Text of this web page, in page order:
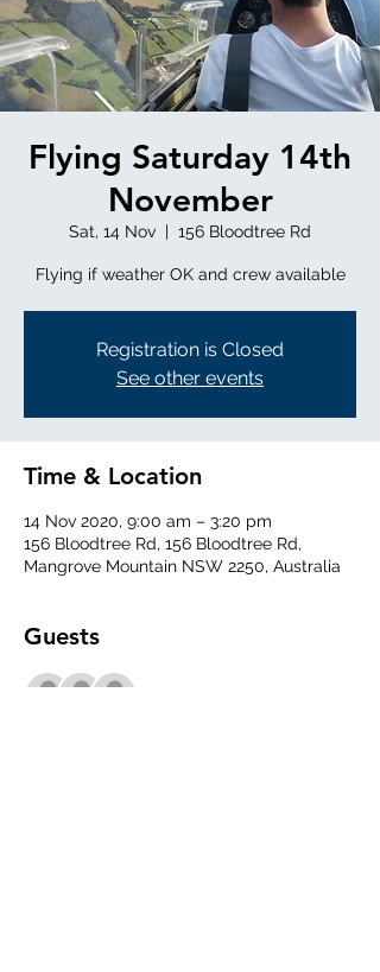
Flying Saturday 14th
November
Sat, 14 Nov
  |
156 Bloodtree Rd
Flying if weather OK and crew available
Registration is Closed
See other events
Time & Location
14 Nov 2020, 9:00 am – 3:20 pm
156 Bloodtree Rd, 156 Bloodtree Rd,
Mangrove Mountain NSW 2250, Australia
Guests